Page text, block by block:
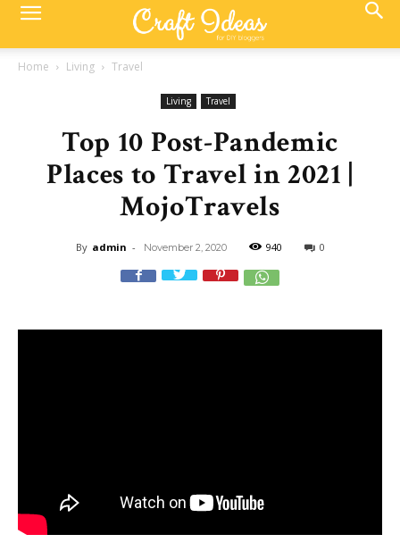
Home Living Travel
Living Travel
Top 10 Post-Pandemic
Places to Travel in 2021 |
MojoTravels
By admin - November 2, 2020 940 0